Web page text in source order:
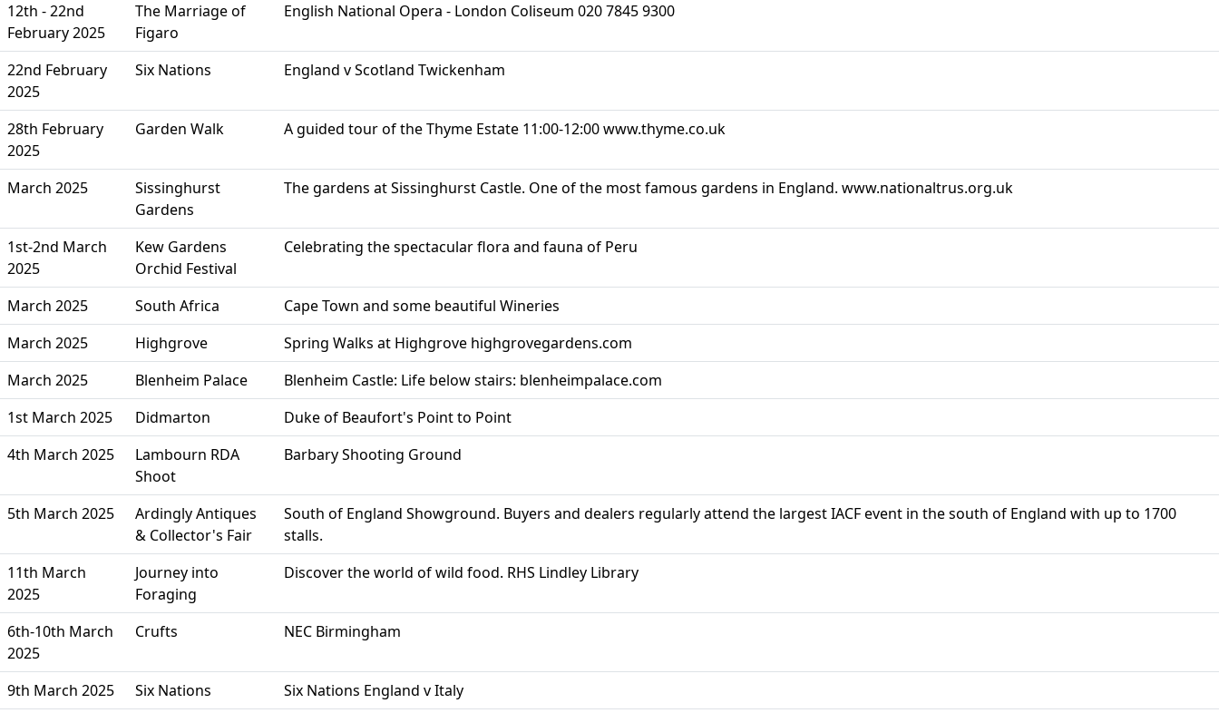
12th - 22nd
February 2025
The Marriage of
Figaro
English National Opera - London Coliseum 020 7845 9300
22nd February
2025
Six Nations England v Scotland Twickenham
28th February
2025
Garden Walk A guided tour of the Thyme Estate 11:00-12:00 www.thyme.co.uk
March 2025
Sissinghurst
Gardens
The gardens at Sissinghurst Castle. One of the most famous gardens in England. www.nationaltrus.org.uk
1st-2nd March
2025
Kew Gardens
Orchid Festival
Celebrating the spectacular flora and fauna of Peru
March 2025 South Africa
Cape Town and some beautiful Wineries
March 2025
Highgrove
Spring Walks at Highgrove highgrovegardens.com
March 2025
Blenheim Palace
Blenheim Castle: Life below stairs: blenheimpalace.com
1st March 2025
Didmarton
Duke of Beaufort's Point to Point
4th March 2025
Lambourn RDA
Shoot
Barbary Shooting Ground
5th March 2025
Ardingly Antiques
& Collector's Fair
South of England Showground. Buyers and dealers regularly attend the largest IACF event in the south of England with up to 1700
stalls.
11th March
2025
Journey into
Foraging
Discover the world of wild food. RHS Lindley Library
6th-10th March
2025
Crufts NEC Birmingham
9th March 2025 Six Nations
Six Nations England v Italy